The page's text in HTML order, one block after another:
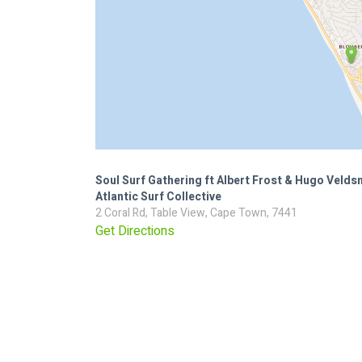
Soul Surf Gathering ft Albert Frost & Hugo
Atlantic Surf Collective
2 Coral Rd, Table View, Cape Town, 7441
Get Directions